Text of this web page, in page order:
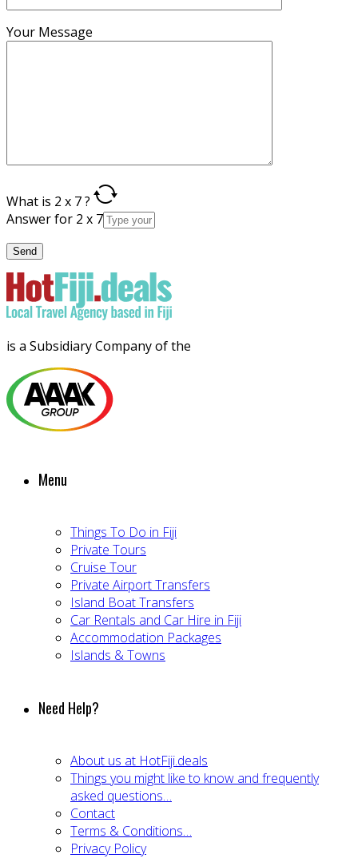
Your Message
What is 2 x 7 ?
Answer for 2 x 7
is a Subsidiary Company of the
Menu
Things To Do in Fiji
Private Tours
Cruise Tour
Private Airport Transfers
Island Boat Transfers
Car Rentals and Car Hire in Fiji
Accommodation Packages
Islands & Towns
Need Help?
About us at HotFiji.deals
Things you might like to know and frequently
asked questions…
Contact
Terms & Conditions…
Privacy Policy